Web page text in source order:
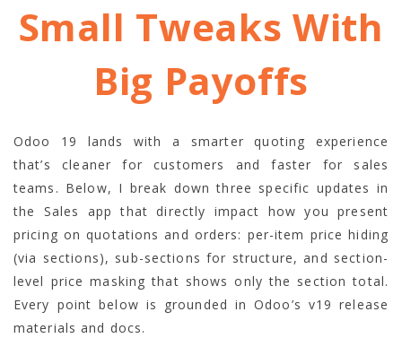
Small Tweaks With
Big Payoffs
Odoo 19 lands with a smarter quoting experience
that’s cleaner for customers and faster for sales
teams. Below, I break down three specific updates in
the Sales app that directly impact how you present
pricing on quotations and orders: per-item price hiding
(via sections), sub-sections for structure, and section-
level price masking that shows only the section total.
Every point below is grounded in Odoo’s v19 release
materials and docs.